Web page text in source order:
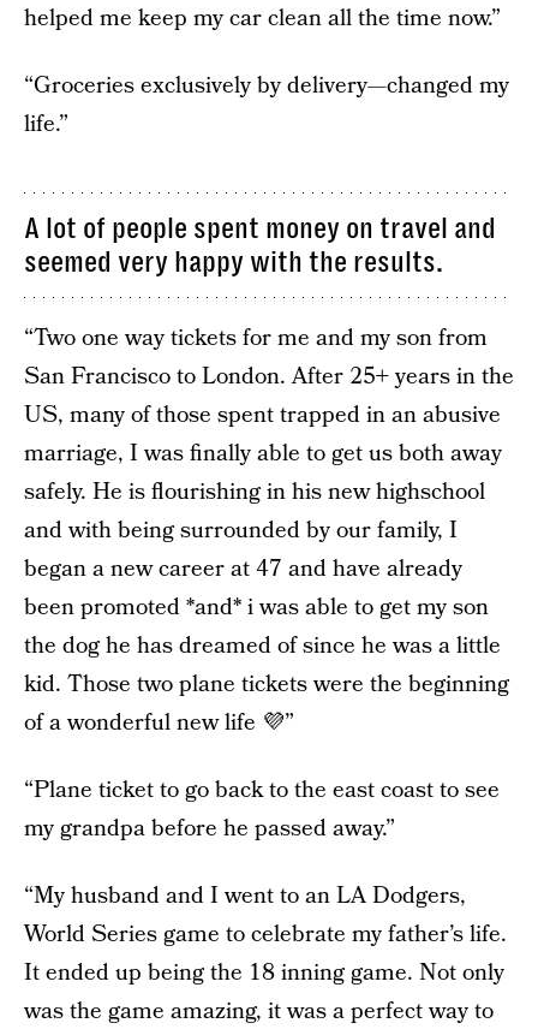
helped me keep my car clean all the time now.”
“Groceries exclusively by delivery—changed my
life.”
A lot of people spent money on travel and
seemed very happy with the results.
“Two one way tickets for me and my son from
San Francisco to London. After 25+ years in the
US, many of those spent trapped in an abusive
marriage, I was finally able to get us both away
safely. He is flourishing in his new highschool
and with being surrounded by our family, I
began a new career at 47 and have already
been promoted *and* i was able to get my son
the dog he has dreamed of since he was a little
kid. Those two plane tickets were the beginning
of a wonderful new life 💜”
“Plane ticket to go back to the east coast to see
my grandpa before he passed away.”
“My husband and I went to an LA Dodgers,
World Series game to celebrate my father’s life.
It ended up being the 18 inning game. Not only
was the game amazing, it was a perfect way to